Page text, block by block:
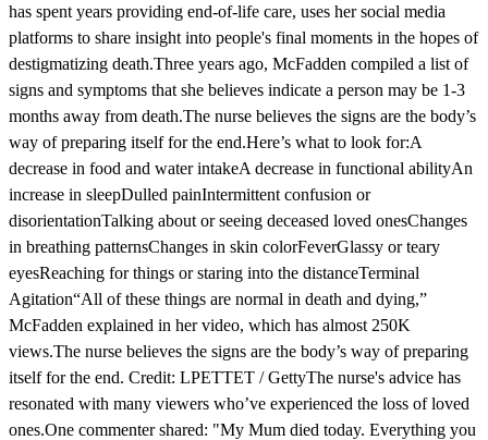
has spent years providing end-of-life care, uses her social media
platforms to share insight into people's final moments in the hopes of
destigmatizing death.Three years ago, McFadden compiled a list of
signs and symptoms that she believes indicate a person may be 1-3
months away from death.The nurse believes the signs are the body’s
way of preparing itself for the end.Here’s what to look for:A
decrease in food and water intakeA decrease in functional abilityAn
increase in sleepDulled painIntermittent confusion or
disorientationTalking about or seeing deceased loved onesChanges
in breathing patternsChanges in skin colorFeverGlassy or teary
eyesReaching for things or staring into the distanceTerminal
Agitation“All of these things are normal in death and dying,”
McFadden explained in her video, which has almost 250K
views.The nurse believes the signs are the body’s way of preparing
itself for the end. Credit: LPETTET / GettyThe nurse's advice has
resonated with many viewers who’ve experienced the loss of loved
ones.One commenter shared: "My Mum died today. Everything you